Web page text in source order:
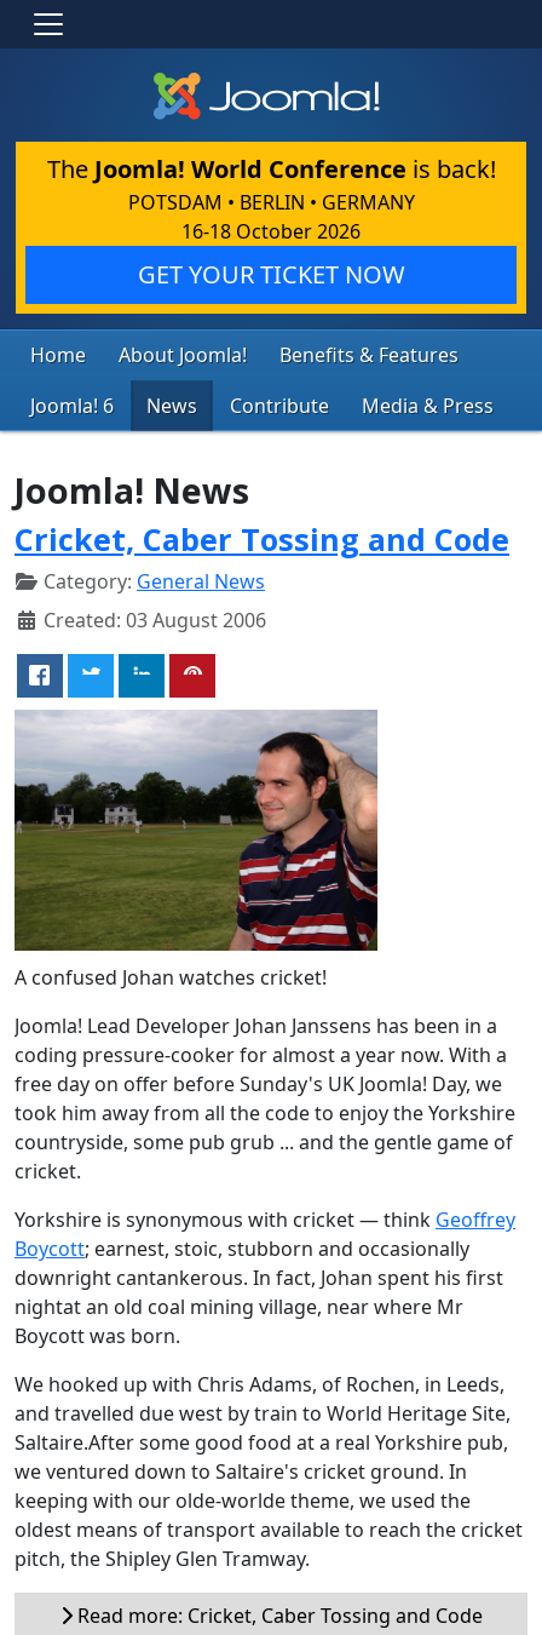
The Joomla! World Conference is back!
POTSDAM • BERLIN • GERMANY
16-18 October 2026
GET YOUR TICKET NOW
Home About Joomla!
Benefits & Features
Joomla! 6
News Contribute Media & Press
Joomla! News
Cricket, Caber Tossing and Code
Category: General News
Created: 03 August 2006
A confused Johan watches cricket!
Joomla! Lead Developer Johan Janssens has been in a
coding pressure-cooker for almost a year now. With a
free day on offer before Sunday's UK Joomla! Day, we
took him away from all the code to enjoy the Yorkshire
countryside, some pub grub ... and the gentle game of
cricket.
Yorkshire is synonymous with cricket — think Geoffrey
Boycott; earnest, stoic, stubborn and occasionally
downright cantankerous. In fact, Johan spent his first
nightat an old coal mining village, near where Mr
Boycott was born.
We hooked up with Chris Adams, of Rochen, in Leeds,
and travelled due west by train to World Heritage Site,
Saltaire.After some good food at a real Yorkshire pub,
we ventured down to Saltaire's cricket ground. In
keeping with our olde-worlde theme, we used the
oldest means of transport available to reach the cricket
pitch, the Shipley Glen Tramway.
Read more: Cricket, Caber Tossing and Code